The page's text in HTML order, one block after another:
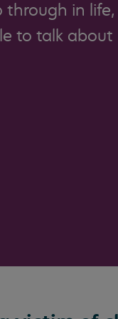
in life,
to talk about